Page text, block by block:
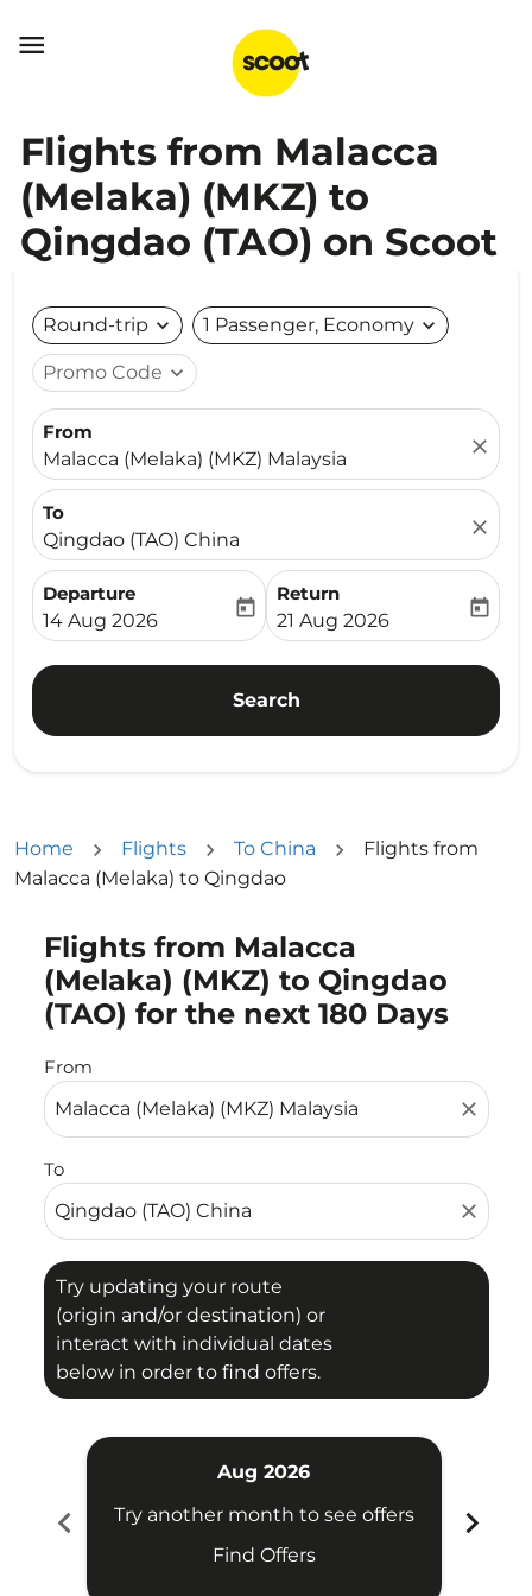

Flights from Malacca
(Melaka) (MKZ) to
Qingdao (TAO) on Scoot
Round-trip expand_more 1 Passenger, Economy expand_more
Promo Code expand_more
From
Malacca (Melaka) (MKZ) Malaysia
close
To
Qingdao (TAO) China
close
Departure
fc-booking-departure-date-aria-label
14 Aug 2026
today
Return
fc-booking-return-date-
21 Aug 2026
today
Search
Home Flights To China
Flights from
Malacca (Melaka) to Qingdao
Flights from Malacca
(Melaka) (MKZ) to Qingdao
(TAO) for the next 180 Days
From
close
To
close
Try updating your route
(origin and/or destination) or
interact with individual dates
below in order to find offers.
Try updating your route (origin and/or destination)
chevron_left
Aug 2026
Try another month to see offers
Find Offers
chevron_right